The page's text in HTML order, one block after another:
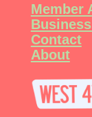
Member
Contact
About